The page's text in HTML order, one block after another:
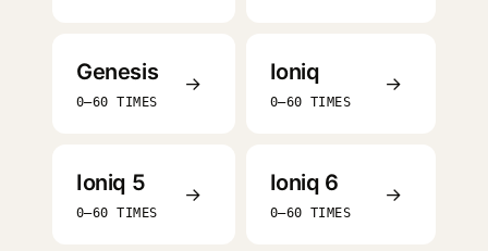
Genesis
0–60 TIMES
→ Ioniq
0–60 TIMES
→
Ioniq 5
0–60 TIMES
→ Ioniq 6
0–60 TIMES
→